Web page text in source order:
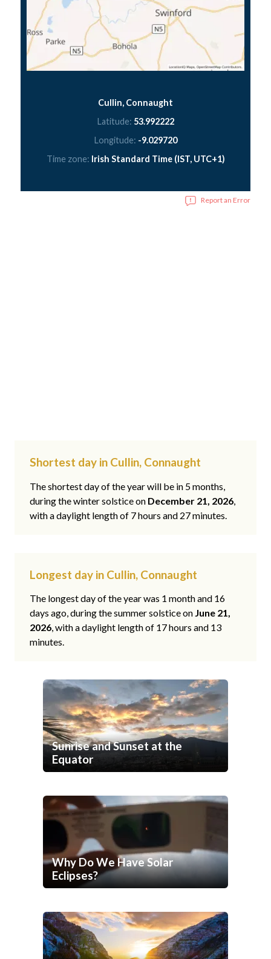
Cullin, Connaught
Latitude: 53.992222
Longitude: -9.029720
Time zone: Irish Standard Time (IST, UTC+1)
Report an Error
Shortest day in Cullin, Connaught
The shortest day of the year will be in 5 months,
during the winter solstice on December 21, 2026,
with a daylight length of 7 hours and 27 minutes.
Longest day in Cullin, Connaught
The longest day of the year was 1 month and 16
days ago, during the summer solstice on June 21,
2026, with a daylight length of 17 hours and 13
minutes.
Sunrise and Sunset at the
Equator
Why Do We Have Solar
Eclipses?